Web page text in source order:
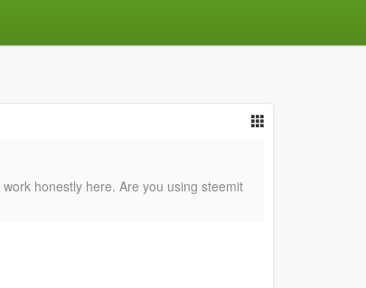
honestly here. Are you using steemit